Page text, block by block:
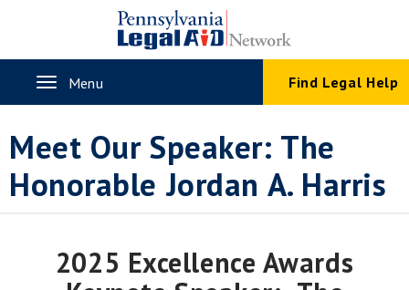
content
ToggleMenu Find Legal Help
Meet Our Speaker: The
Honorable Jordan A. Harris
2025 Excellence Awards